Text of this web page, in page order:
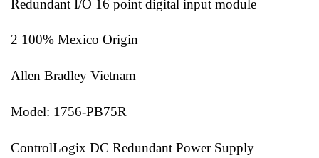
Redundant I/O 16 point digital input module
2 100% Mexico Origin
Allen Bradley Vietnam
Model: 1756-PB75R
ControlLogix DC Redundant Power Supply